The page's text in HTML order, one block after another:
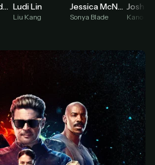
an email you have access to
create your
with it.
we'll email you
your sign-in
inbox, sign in, and start
Ko-fi
Instant automatic activation
Adeline Rudolph Ludi Lin
Liu Kang
Jessica McNamee
Sonya Blade
Josh
Kano